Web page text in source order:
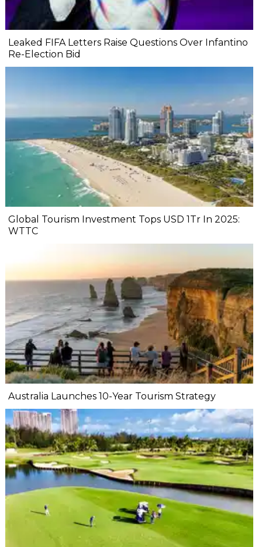
Leaked FIFA Letters Raise Questions Over Infantino
Re-Election Bid
Global Tourism Investment Tops USD 1Tr In 2025:
WTTC
Australia Launches 10-Year Tourism Strategy